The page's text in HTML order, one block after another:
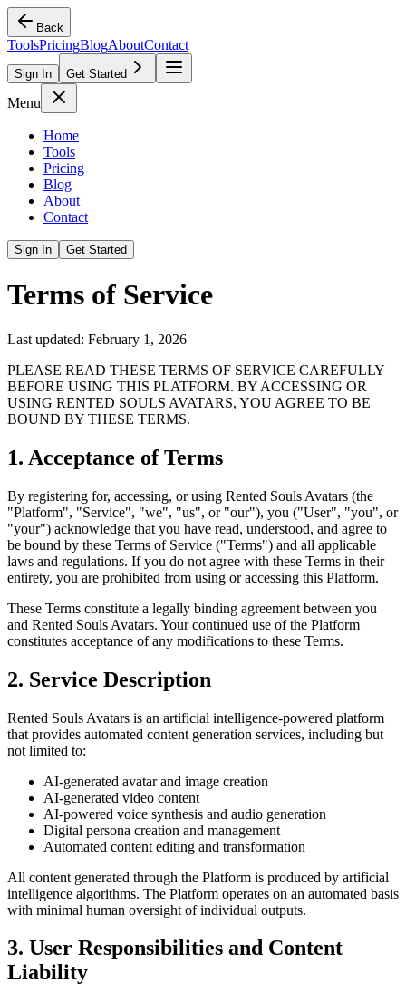
Back
ToolsPricingBlogAboutContact
Sign In Get Started
Menu
Home
Tools
Pricing
Blog
About
Contact
Sign In Get Started
Terms of Service
Last updated: February 1, 2026
PLEASE READ THESE TERMS OF SERVICE CAREFULLY
BEFORE USING THIS PLATFORM. BY ACCESSING OR
USING RENTED SOULS AVATARS, YOU AGREE TO BE
BOUND BY THESE TERMS.
1. Acceptance of Terms
By registering for, accessing, or using Rented Souls Avatars (the
"Platform", "Service", "we", "us", or "our"), you ("User", "you", or
"your") acknowledge that you have read, understood, and agree to
be bound by these Terms of Service ("Terms") and all applicable
laws and regulations. If you do not agree with these Terms in their
entirety, you are prohibited from using or accessing this Platform.
These Terms constitute a legally binding agreement between you
and Rented Souls Avatars. Your continued use of the Platform
constitutes acceptance of any modifications to these Terms.
2. Service Description
Rented Souls Avatars is an artificial intelligence-powered platform
that provides automated content generation services, including but
not limited to:
AI-generated avatar and image creation
AI-generated video content
AI-powered voice synthesis and audio generation
Digital persona creation and management
Automated content editing and transformation
All content generated through the Platform is produced by artificial
intelligence algorithms. The Platform operates on an automated basis
with minimal human oversight of individual outputs.
3. User Responsibilities and Content
Liability